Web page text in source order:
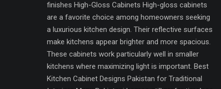
finishes High-Gloss Cabinets High-gloss cabinets
are a favorite choice among homeowners seeking
a luxurious kitchen design. Their reflective surfaces
make kitchens appear brighter and more spacious.
These cabinets work particularly well in smaller
kitchens where maximizing light is important. Best
Kitchen Cabinet Designs Pakistan for Traditional